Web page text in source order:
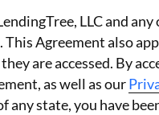
LLC and
Agreement also
are accessed. By
as well as our
state, you have